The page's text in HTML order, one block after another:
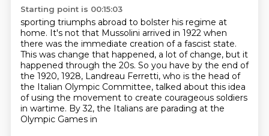
Starting point is 00:15:03
sporting triumphs abroad to bolster his regime at
home. It's not that Mussolini arrived in 1922 when
there was the immediate creation of a fascist state.
This was change that happened, a lot of change, but it
happened through the 20s. So you have by the end of
the 1920, 1928, Landreau Ferretti, who is the head of
the Italian Olympic Committee, talked about this idea
of using the movement to create courageous soldiers
in wartime. By 32, the Italians are parading at the
Olympic Games in